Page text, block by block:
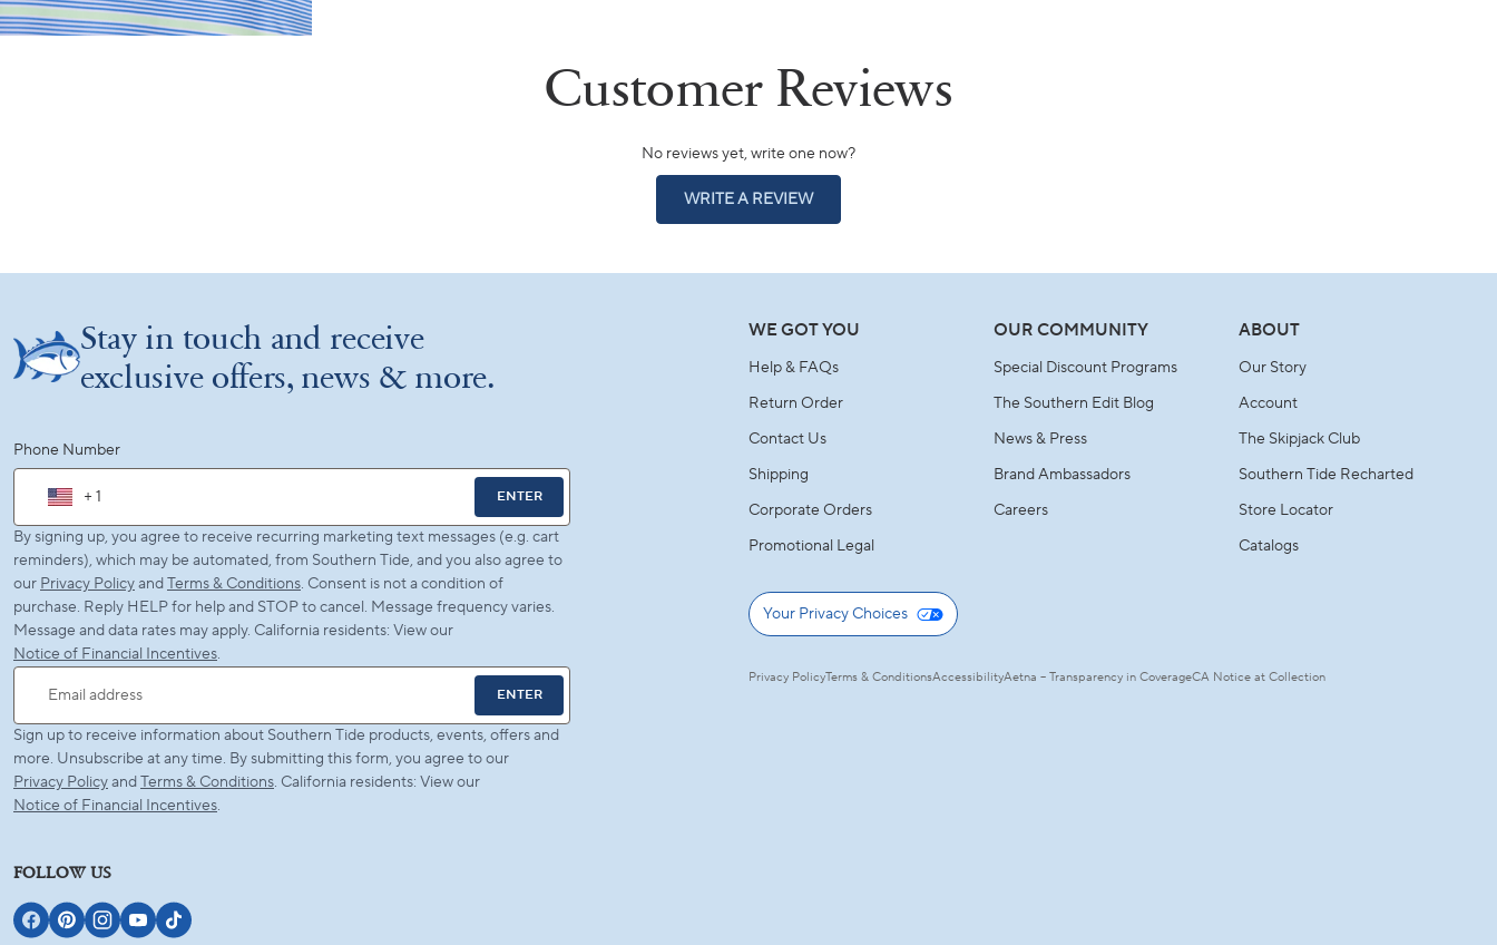
No reviews yet, write one now?
WRITE A REVIEW(OPENS
WINDOW)
Stay in touch and receive
exclusive offers, news & more.
Phone Number
+ 1 ENTER
By signing up, you agree to receive recurring marketing text messages (e.g. cart
reminders), which may be automated, from Southern Tide, and you also agree to
our Privacy PolicyandTerms & Conditions. Consent is not a condition of
purchase. Reply HELP for help and STOP to cancel. Message frequency varies.
Message and data rates may apply. California residents: View our
Notice of Financial Incentives.
Email address
ENTER
Sign up to receive information about Southern Tide products, events, offers and
more. Unsubscribe at any time. By submitting this form, you agree to our
Privacy PolicyandTerms & Conditions. California residents: View our
Notice of Financial Incentives.
FOLLOW US
WE GOT YOU
Help & FAQs
Return Order
Contact Us
Shipping
Corporate Orders
Promotional Legal
OUR COMMUNITY
Special Discount Programs
The Southern Edit Blog
News & Press
Brand Ambassadors
Careers
ABOUT
Our Story
Account
The Skipjack Club
Southern Tide Recharted
Store Locator
Catalogs
Your Privacy Choices
Privacy PolicyTerms & ConditionsAccessibilityAetna – Transparency in CoverageCA Notice at Collection